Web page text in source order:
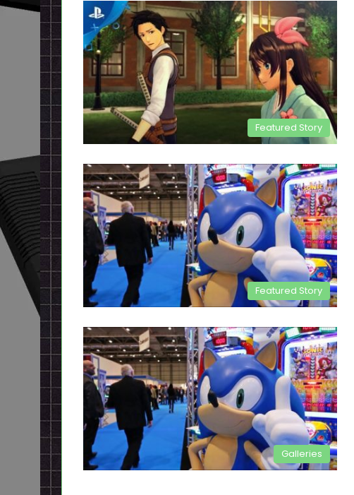
Featured Story
Featured Story
Galleries